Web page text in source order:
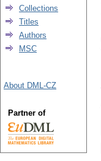
Collections
Titles
Authors
MSC
About DML-CZ
Partner of